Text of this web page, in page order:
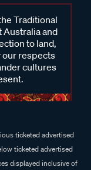
Traditional
Australia and
to land,
our respects
cultures
ticketed advertised
ticketed advertised
displayed inclusive of